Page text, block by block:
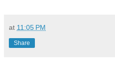
at 11:05 PM
Share